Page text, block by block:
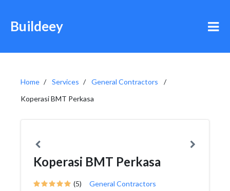
Buildeey
Home Services
General Contractors
Koperasi BMT Perkasa
Koperasi BMT Perkasa
(5) General Contractors